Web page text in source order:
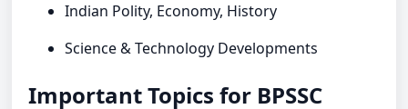
Indian Polity, Economy, History
Science & Technology Developments
Important Topics for BPSSC